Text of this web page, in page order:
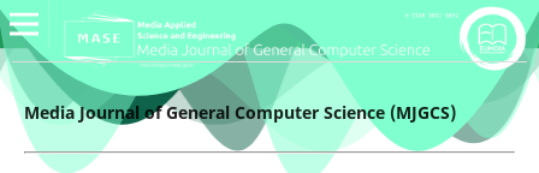
Media Journal of General Computer Science (MJGCS)